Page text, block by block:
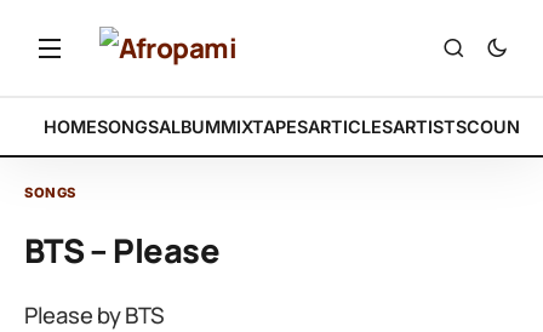
HOMESONGSALBUMMIXTAPESARTICLESARTISTS
SONGS
BTS – Please
Please by BTS